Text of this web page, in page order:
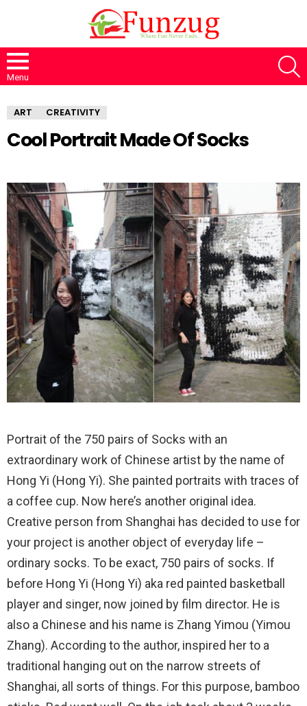
Menu
ART CREATIVITY
Cool Portrait Made Of Socks
Portrait of the 750 pairs of Socks with an
extraordinary work of Chinese artist by the name of
Hong Yi (Hong Yi). She painted portraits with traces of
a coffee cup. Now here’s another original idea.
Creative person from Shanghai has decided to use for
your project is another object of everyday life –
ordinary socks. To be exact, 750 pairs of socks. If
before Hong Yi (Hong Yi) aka red painted basketball
player and singer, now joined by film director. He is
also a Chinese and his name is Zhang Yimou (Yimou
Zhang). According to the author, inspired her to a
traditional hanging out on the narrow streets of
Shanghai, all sorts of things. For this purpose, bamboo